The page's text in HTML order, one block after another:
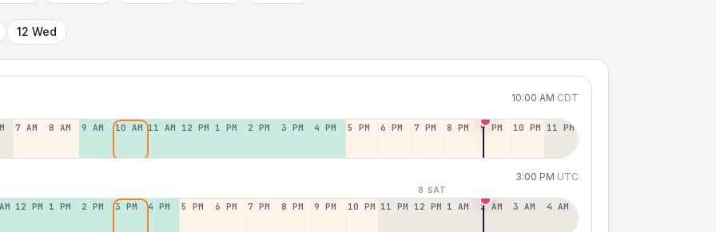
12 Wed
10:00 AM CDT
7 AM 8 AM 9 AM 10 AM 11 AM 12 PM 1 PM 2 PM 3 PM 4 PM 5 PM 6 PM 7 PM 8 PM 9 PM 10 PM 11 PM
3:00 PM UTC
8 SAT
12 PM 1 PM 2 PM 3 PM 4 PM 5 PM 6 PM 7 PM 8 PM 9 PM 10 PM 11 PM 12 PM 1 AM 2 AM 3 AM 4 AM